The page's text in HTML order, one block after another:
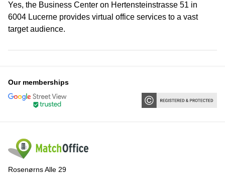
Yes, the Business Center on Hertensteinstrasse 51 in
6004 Lucerne provides virtual office services to a vast
target audience.
Our memberships
Rosenørns Alle 29